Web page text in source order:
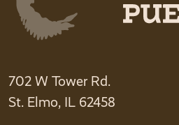
702 W Tower Rd.
St. Elmo, IL 62458